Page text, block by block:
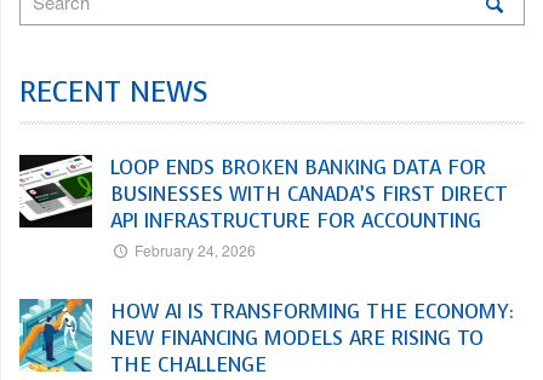
RECENT NEWS
LOOP ENDS BROKEN BANKING DATA FOR
BUSINESSES WITH CANADA’S FIRST DIRECT
API INFRASTRUCTURE FOR ACCOUNTING
February 24, 2026
HOW AI IS TRANSFORMING THE ECONOMY:
NEW FINANCING MODELS ARE RISING TO
THE CHALLENGE